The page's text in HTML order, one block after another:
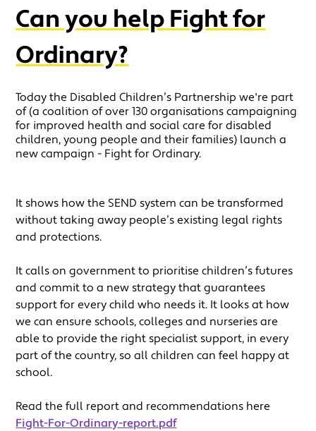
Can you help Fight for
Ordinary?
Today the Disabled Children’s Partnership we're part
of (a coalition of over 130 organisations campaigning
for improved health and social care for disabled
children, young people and their families) launch a
new campaign - Fight for Ordinary.
It shows how the SEND system can be transformed
without taking away people’s existing legal rights
and protections.
It calls on government to prioritise children’s futures
and commit to a new strategy that guarantees
support for every child who needs it. It looks at how
we can ensure schools, colleges and nurseries are
able to provide the right specialist support, in every
part of the country, so all children can feel happy at
school.
Read the full report and recommendations here
Fight-For-Ordinary-report.pdf